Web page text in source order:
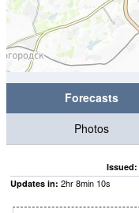
Forecasts
Photos
Issued:
Updates in: 2hr8min 10s